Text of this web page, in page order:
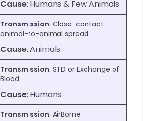
Cause: Humans & Few Animals
Transmission: Close-contact
animal-to-animal spread
Cause: Animals
Transmission: STD or Exchange of
Blood
Cause: Humans
Transmission: AirBorne